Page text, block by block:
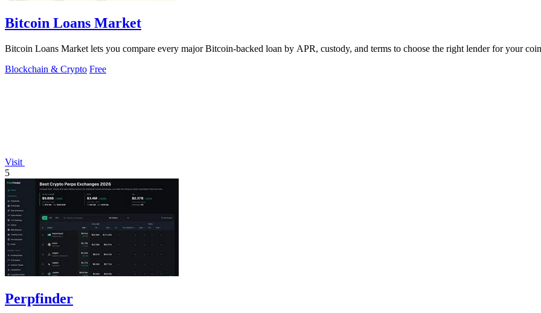
Bitcoin Loans Market
Bitcoin Loans Market lets you compare every major Bitcoin-backed loan by APR, custody, and terms to choose the right lender for your
Blockchain & Crypto Free
Visit
5
Perpfinder